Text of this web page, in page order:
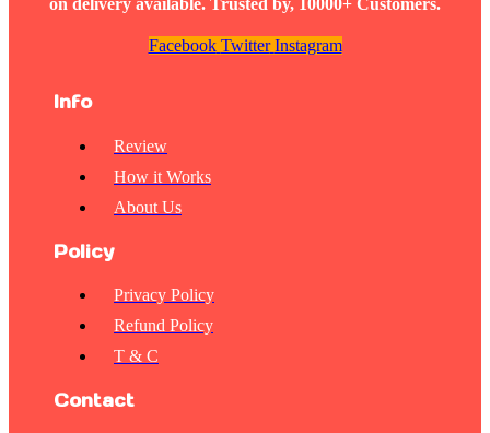
on delivery available. Trusted by, 10000+ Customers.
Facebook Twitter Instagram
Info
Review
How it Works
About Us
Policy
Privacy Policy
Refund Policy
T & C
Contact